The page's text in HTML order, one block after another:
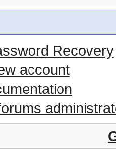
Recovery
account